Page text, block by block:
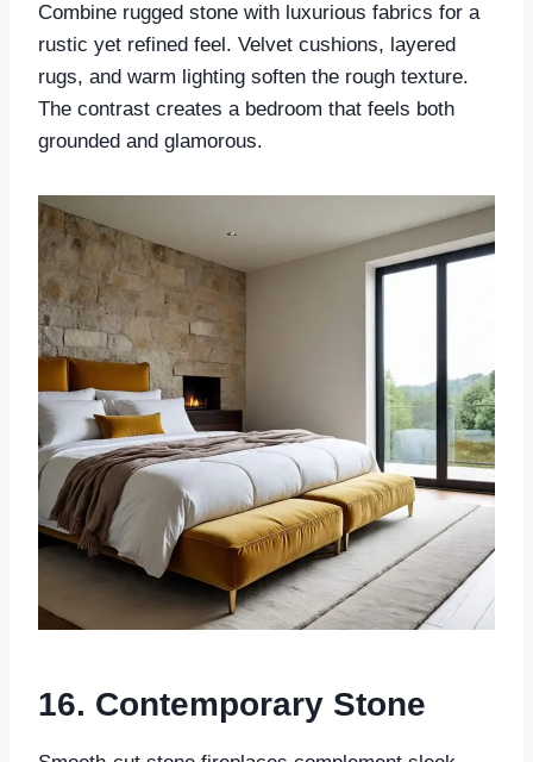
Combine rugged stone with luxurious fabrics for a
rustic yet refined feel. Velvet cushions, layered
rugs, and warm lighting soften the rough texture.
The contrast creates a bedroom that feels both
grounded and glamorous.
16. Contemporary Stone